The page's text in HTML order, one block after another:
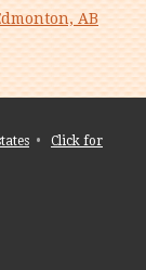
AB
• Click for